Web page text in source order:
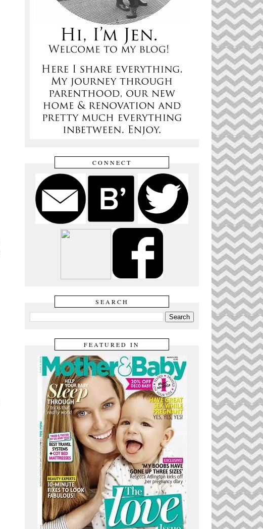
CONNECT
SEARCH
FEATURED IN